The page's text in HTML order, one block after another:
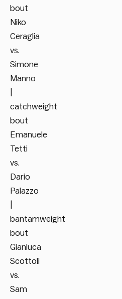
bout
Niko
Ceraglia
vs.
Simone
Manno
catchweight
bout
Emanuele
Tetti
vs.
Dario
Palazzo
bantamweight
bout
Gianluca
Scottoli
vs.
Sam